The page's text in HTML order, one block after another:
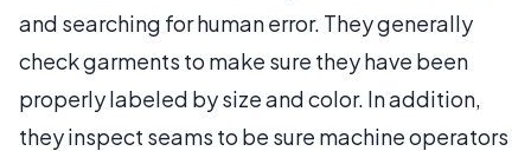
and searching for human error. They generally
check garments to make sure they have been
properly labeled by size and color. In addition,
they inspect seams to be sure machine operators